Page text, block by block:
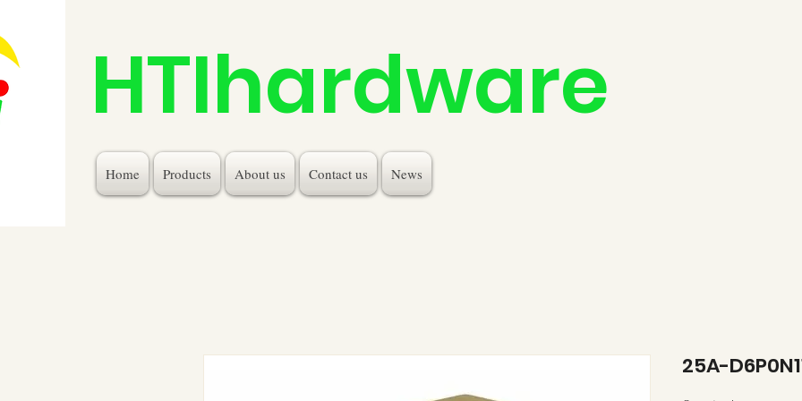
HTIhardware
Home Products About us Contact us News
25A-